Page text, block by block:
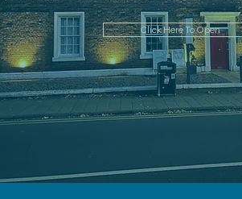
Click Here To Open